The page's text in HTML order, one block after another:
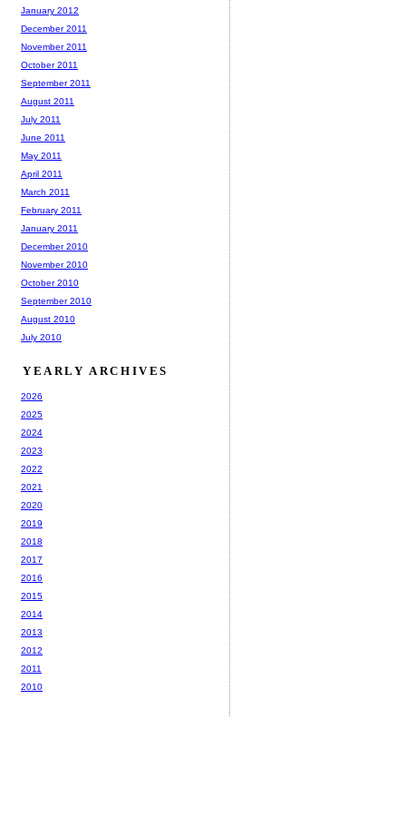
January 2012
December 2011
November 2011
October 2011
September 2011
August 2011
July 2011
June 2011
May 2011
April 2011
March 2011
February 2011
January 2011
December 2010
November 2010
October 2010
September 2010
August 2010
July 2010
YEARLY ARCHIVES
2026
2025
2024
2023
2022
2021
2020
2019
2018
2017
2016
2015
2014
2013
2012
2011
2010